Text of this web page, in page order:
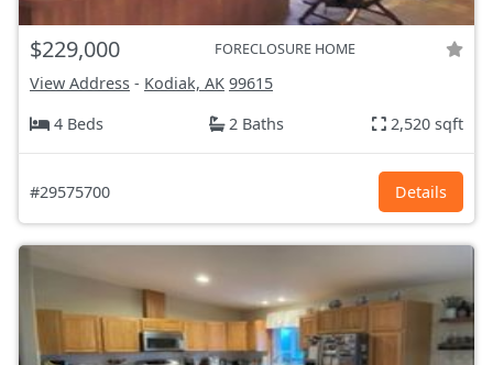
$229,000 FORECLOSURE HOME
View Address - Kodiak, AK 99615
4 Beds
2 Baths 2,520 sqft
#29575700 Details